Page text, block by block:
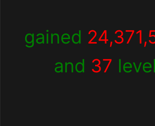
gained
and 37